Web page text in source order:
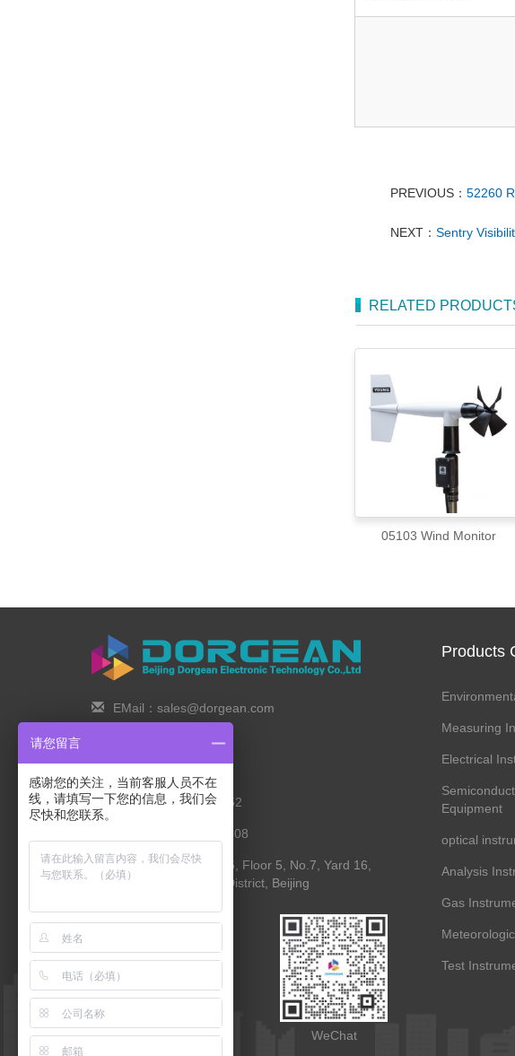
PREVIOUS： 52260
NEXT： Sentry
RELATED
05103 Wind Monitor
EMail：sales@dorgean.com
Zip Code：100088
Phone：138 1111 I452
Fax：0I0-8235l027-808
Address： Room 525, Floor 5, No.7, Yard 16,
Yingying Street, Shunyi District, Beijing
WebApp WeChat
Products
Measuring
Electrical
Equipment
optical
Analysis
Gas
Test
请您留言
感谢您的关注，当前客服人员不在
线，请填写一下您的信息，我们会
尽快和您联系。